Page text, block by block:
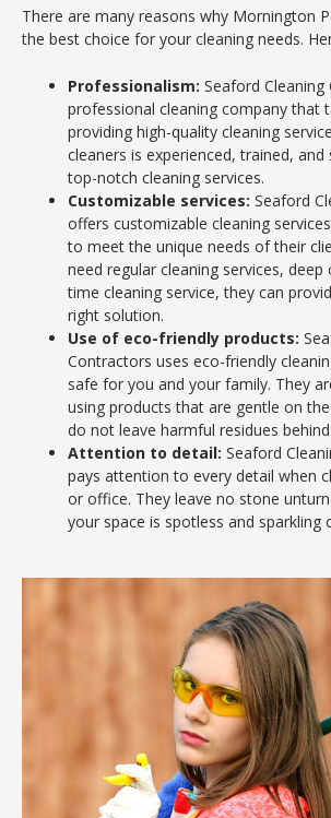
There are many reasons why Mornington
the best choice for your cleaning needs.
Professionalism: Seaford
professional cleaning company that
providing high-quality cleaning
cleaners is experienced, trained, and
top-notch cleaning services.
Customizable services: Seaford
offers customizable cleaning
to meet the unique needs of their
need regular cleaning services, deep
time cleaning service, they can
right solution.
Use of eco-friendly products:
Contractors uses eco-friendly
safe for you and your family. They
using products that are gentle on
do not leave harmful residues behind.
Attention to detail: Seaford
pays attention to every detail when
or office. They leave no stone
your space is spotless and sparkling